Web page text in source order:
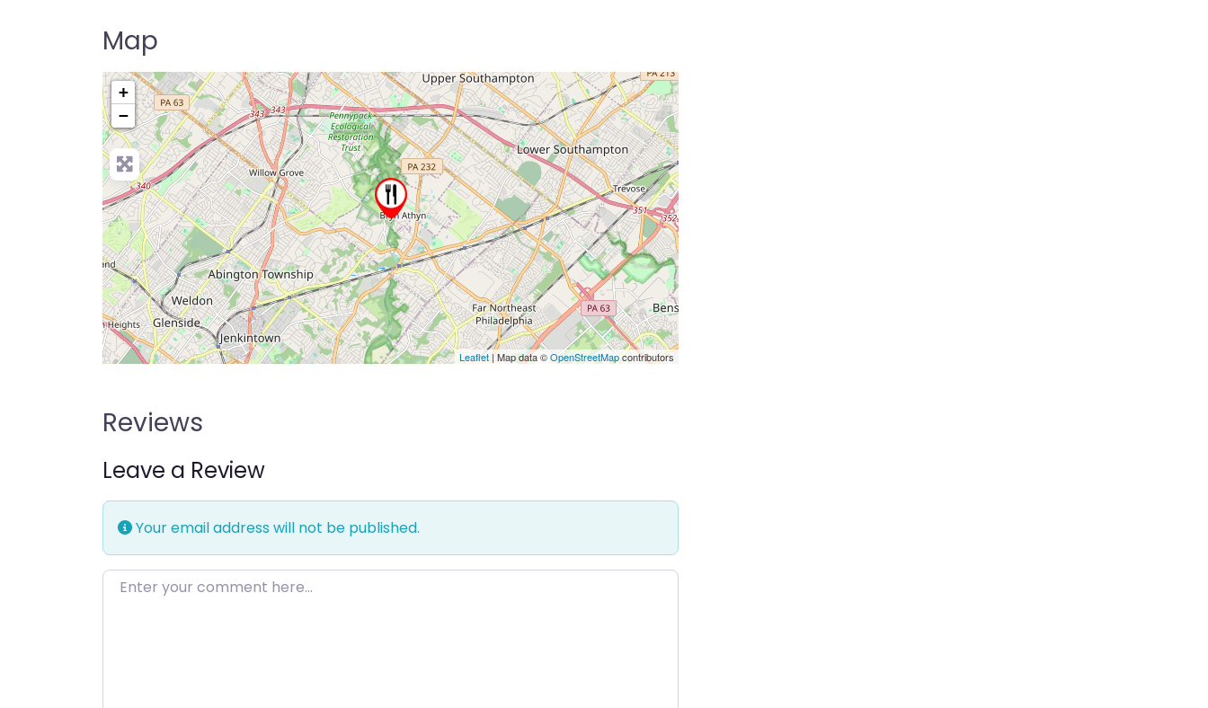
Map
+
−
Press Enter key to search
Leaflet| Map data ©OpenStreetMapcontributors
Reviews
Leave a Review
Your email address will not be published.
Enter your comment here…